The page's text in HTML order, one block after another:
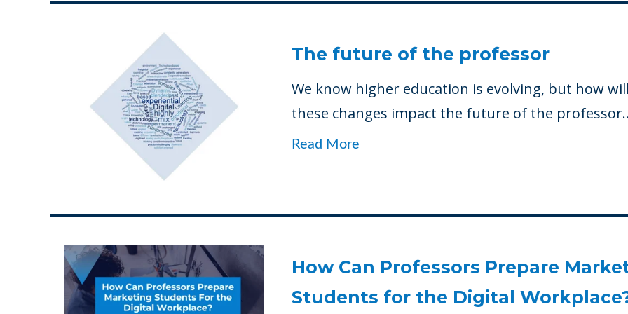
The future of the professor
We know higher education is evolving, but how will
these changes impact the future of the
Read More
How Can Professors Prepare
Students for the Digital